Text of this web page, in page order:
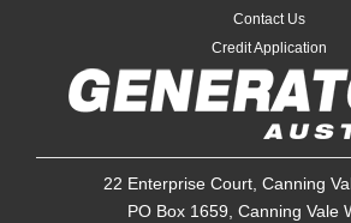
Contact Us
Credit Application
22 Enterprise Court, Canning
PO Box 1659, Canning Vale